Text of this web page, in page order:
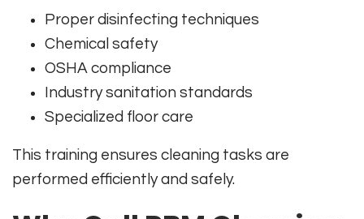
Proper disinfecting techniques
Chemical safety
OSHA compliance
Industry sanitation standards
Specialized floor care
This training ensures cleaning tasks are
performed efficiently and safely.